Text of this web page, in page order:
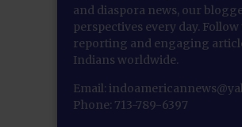
and diaspora news, our
perspectives every day.
reporting and engaging
Indians worldwide.
Email:
Phone: 713-789-6397